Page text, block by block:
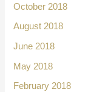
October 2018
August 2018
June 2018
May 2018
February 2018